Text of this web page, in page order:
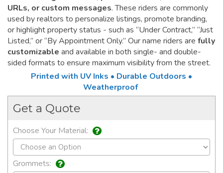
URLs, or custom messages. These riders are commonly
used by realtors to personalize listings, promote branding,
or highlight property status - such as “Under Contract,” “Just
Listed,” or “By Appointment Only.” Our name riders are fully
customizable and available in both single- and double-
sided formats to ensure maximum visibility from the street.
Printed with UV Inks • Durable Outdoors •
Weatherproof
Get a Quote
Choose Your Material:
Grommets: